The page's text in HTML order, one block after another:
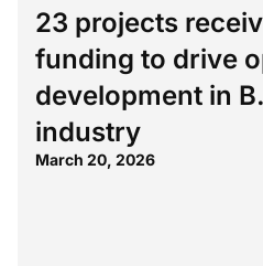
23 projects
funding to drive
development in
industry
March 20, 2026